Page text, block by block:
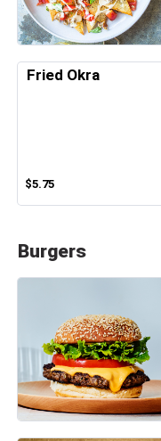
Fried Okra
$5.75
Burgers